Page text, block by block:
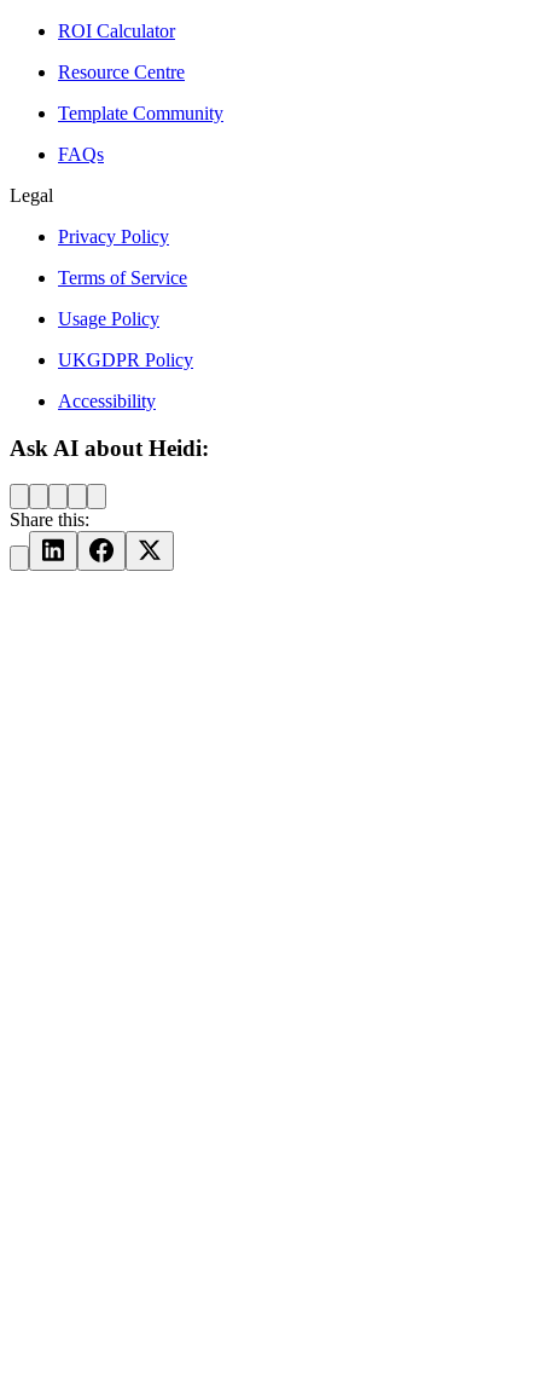
ROI Calculator
Resource Centre
Template Community
FAQs
Legal
Privacy Policy
Terms of Service
Usage Policy
UKGDPR Policy
Accessibility
Ask AI about Heidi:
Share this: